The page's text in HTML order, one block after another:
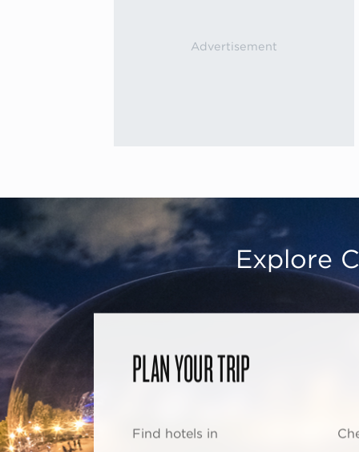
Explore
PLAN YOUR TRIP
Find hotels in